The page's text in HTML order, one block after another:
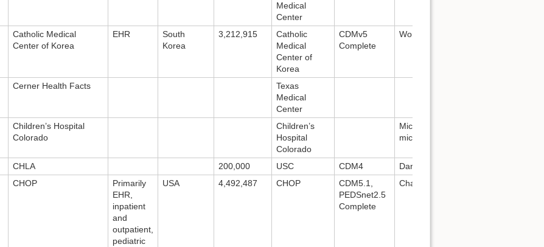
Medical
Center
Catholic Medical
Center of Korea
EHR
South
Korea
3,212,915
Catholic
Medical
Center of
Korea
CDMv5
Complete
Wona Choi,
Cerner Health Facts
Texas
Medical
Center
Children’s Hospital
Colorado
Children’s
Hospital
Colorado
Michael Kahn:
michael.kahn@ucdenver.edu
CHLA 200,000 USC CDM4
Daniella Meeker
CHOP
Primarily
EHR,
inpatient
and
outpatient,
pediatric
USA 4,492,487 CHOP
CDM5.1,
PEDSnet2.5
Complete
Charles Bailey: